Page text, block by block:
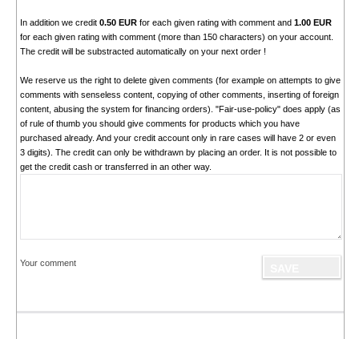
In addition we credit 0.50 EURfor each given rating with comment and 1.00 EUR
for each given rating with comment (more than 150 characters) on your account.
The credit will be substracted automatically on your next order !
We reserve us the right to delete given comments (for example on attempts to give
comments with senseless content, copying of other comments, inserting of foreign
content, abusing the system for financing orders). "Fair-use-policy" does apply (as
of rule of thumb you should give comments for products which you have
purchased already. And your credit account only in rare cases will have 2 or even
3 digits). The credit can only be withdrawn by placing an order. It is not possible to
get the credit cash or transferred in an other way.
Your comment